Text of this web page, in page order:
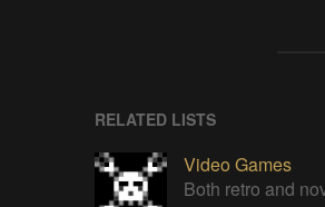
RELATED LISTS
Video Games